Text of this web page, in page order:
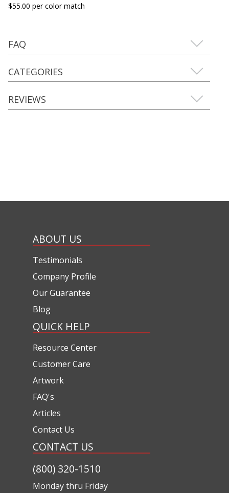
$55.00 per color match
FAQ
CATEGORIES
REVIEWS
ABOUT US
Testimonials
Company Profile
Our Guarantee
Blog
QUICK HELP
Resource Center
Customer Care
Artwork
FAQ's
Articles
Contact Us
CONTACT US
(800) 320-1510
Monday thru Friday